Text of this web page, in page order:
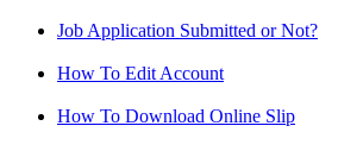
Job Application Submitted or Not?
How To Edit Account
How To Download Online Slip